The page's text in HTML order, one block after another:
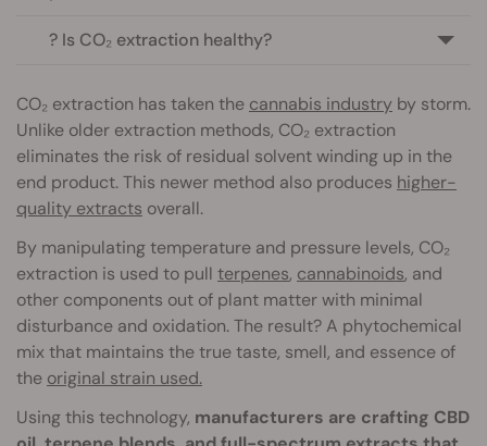
? Is CO₂ extraction healthy?
CO₂ extraction has taken the cannabis industry by storm.
Unlike older extraction methods, CO₂ extraction
eliminates the risk of residual solvent winding up in the
end product. This newer method also produces higher-
quality extracts overall.
By manipulating temperature and pressure levels, CO₂
extraction is used to pull terpenes, cannabinoids, and
other components out of plant matter with minimal
disturbance and oxidation. The result? A phytochemical
mix that maintains the true taste, smell, and essence of
the original strain used.
Using this technology, manufacturers are crafting CBD